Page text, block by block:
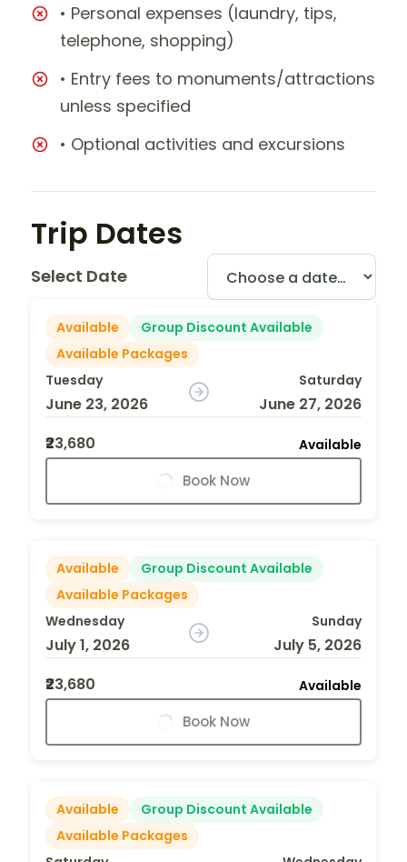
• Personal expenses (laundry, tips,
telephone, shopping)
• Entry fees to monuments/attractions
unless specified
• Optional activities and excursions
Trip Dates
Select Date
Available
Group Discount Available
Available Packages
Tuesday
June 23, 2026
Saturday
June 27, 2026
₹23,680
Available
Book Now
Available
Group Discount Available
Available Packages
Wednesday
July 1, 2026
Sunday
July 5, 2026
₹23,680
Available
Book Now
Available
Group Discount Available
Available Packages